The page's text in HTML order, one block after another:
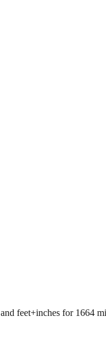
feet+inches for 1664